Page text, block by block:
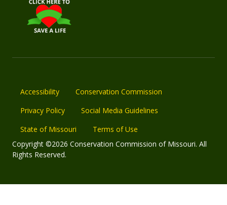
Accessibility
Conservation Commission
Privacy Policy
Social Media Guidelines
State of Missouri
Terms of Use
Copyright ©2026 Conservation Commission of Missouri. All
Rights Reserved.